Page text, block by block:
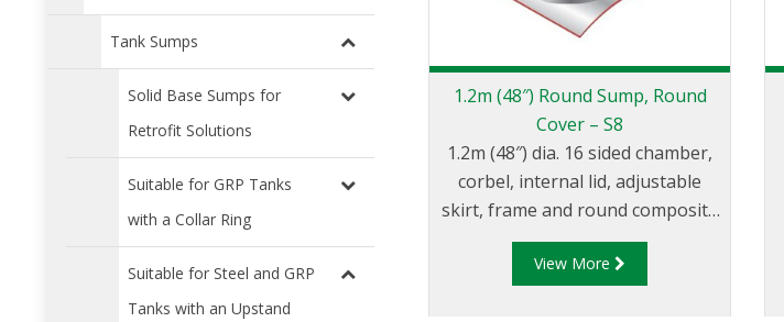
Tank Sumps
Solid Base Sumps for
Retrofit Solutions
Suitable for GRP Tanks
with a Collar Ring
Suitable for Steel and GRP
Tanks with an Upstand
1.2m (48″) Round Sump, Round
Cover – S8
1.2m (48″) dia. 16 sided chamber,
corbel, internal lid, adjustable
skirt, frame and round composite
cover.
View More